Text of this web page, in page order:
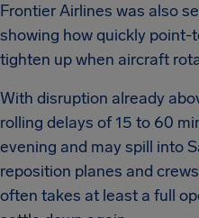
Frontier Airlines was also
showing how quickly
tighten up when aircraft
With disruption already
rolling delays of 15 to 60
evening and may spill into
reposition planes and
often takes at least a full